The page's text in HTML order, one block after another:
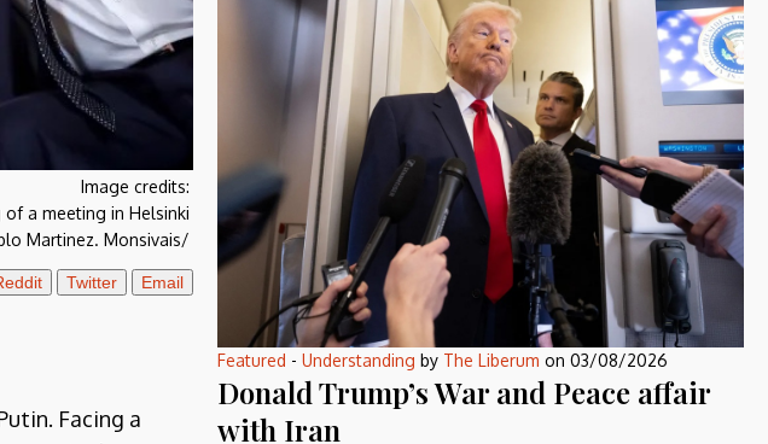
Image credits:
of a meeting in Helsinki
Martinez. Monsivais/
Twitter Email
Facing a
Featured - Understanding by The Liberum on 03/08/2026
Donald Trump’s War and Peace affair
with Iran